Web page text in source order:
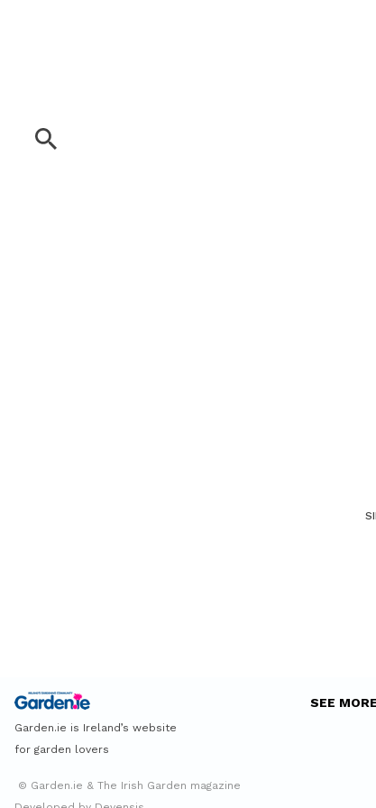
Garden.ie is Ireland’s website
for garden lovers
© Garden.ie & The Irish Garden magazine
SEE